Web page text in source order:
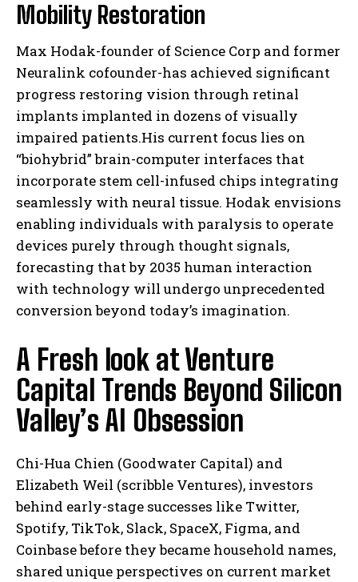
Mobility Restoration
Max Hodak-founder of Science Corp and former
Neuralink cofounder-has achieved significant
progress restoring vision through retinal
implants implanted in dozens of visually
impaired patients.His current focus lies on
“biohybrid” brain-computer interfaces that
incorporate stem cell-infused chips integrating
seamlessly with neural tissue. Hodak envisions
enabling individuals with paralysis to operate
devices purely through thought signals,
forecasting that by 2035 human interaction
with technology will undergo unprecedented
conversion beyond today’s imagination.
A Fresh look at Venture
Capital Trends Beyond Silicon
Valley’s AI Obsession
Chi-Hua Chien (Goodwater Capital) and
Elizabeth Weil (scribble Ventures), investors
behind early-stage successes like Twitter,
Spotify, TikTok, Slack, SpaceX, Figma, and
Coinbase before they became household names,
shared unique perspectives on current market